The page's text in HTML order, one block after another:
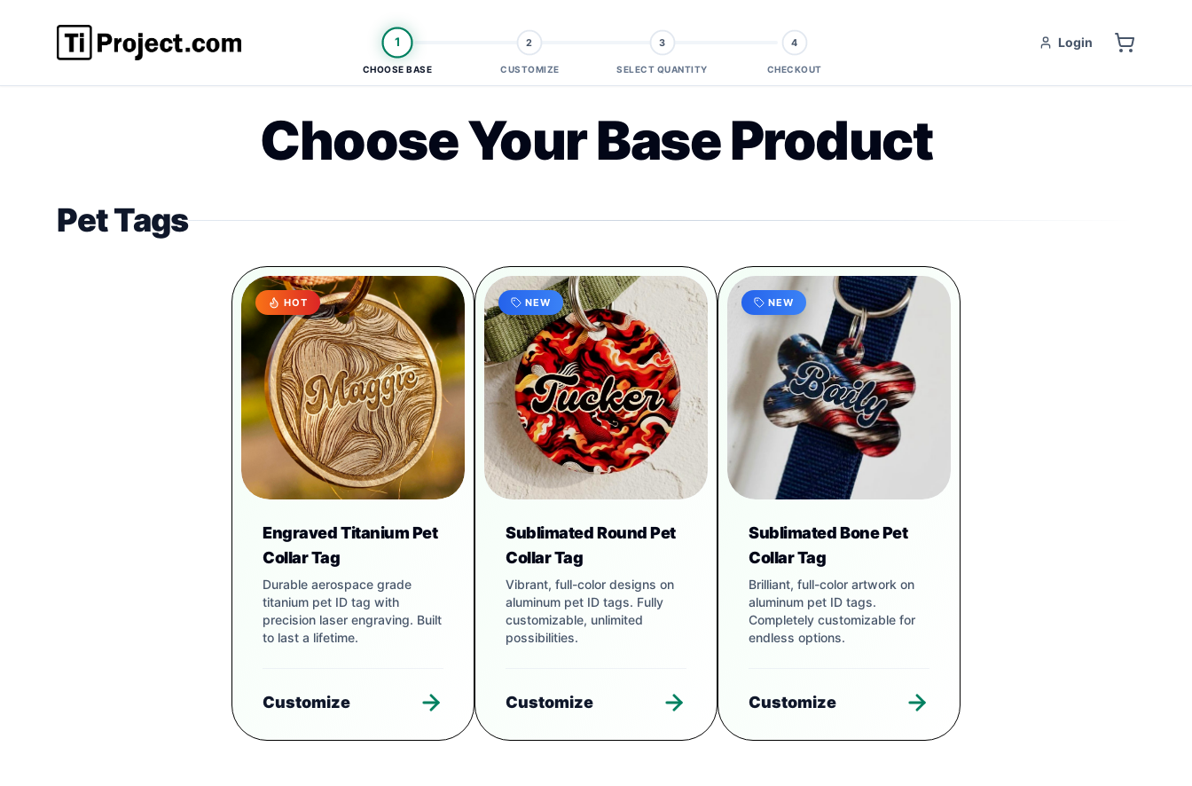
Login
1
CHOOSE BASE
2
CUSTOMIZE
3
SELECT QUANTITY
4
CHECKOUT
Choose Your Base Product
Pet Tags
HOT
Engraved Titanium Pet
Collar Tag
Durable aerospace grade
titanium pet ID tag with
precision laser engraving. Built
to last a lifetime.
Customize
NEW
Sublimated Round Pet
Collar Tag
Vibrant, full-color designs on
aluminum pet ID tags. Fully
customizable, unlimited
possibilities.
Customize
NEW
Sublimated Bone Pet
Collar Tag
Brilliant, full-color artwork on
aluminum pet ID tags.
Completely customizable for
endless options.
Customize